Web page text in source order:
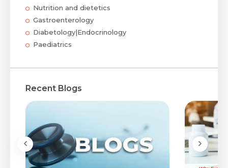
Nutrition and dietetics
Gastroenterology
Diabetology|Endocrinology
Paediatrics
Recent Blogs